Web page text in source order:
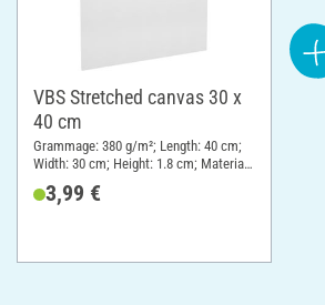
VBS Stretched canvas 30 x
40 cm
Grammage: 380 g/m²; Length: 40 cm;
Width: 30 cm; Height: 1.8 cm; Material:
3,99 €